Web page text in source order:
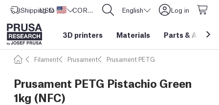
Shipping to United States
USD ($) CORE One L: Now In Stock! English Log in
3D printers Materials Parts &
Filament Prusament Prusament PETG
Prusament PETG Pistachio Green
1kg (NFC)